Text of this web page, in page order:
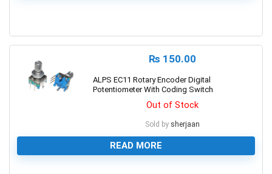
₨ 150.00
ALPS EC11 Rotary Encoder Digital
Potentiometer With Coding Switch
Out of Stock
Sold by sherjaan
READ MORE